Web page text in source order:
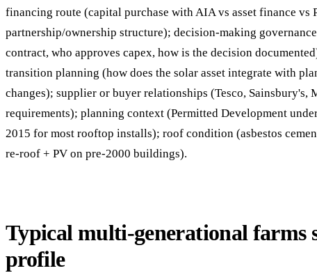
financing route (capital purchase with AIA vs asset finance vs
partnership/ownership structure); decision-making
contract, who approves capex, how is the decision
transition planning (how does the solar asset integrate with
changes); supplier or buyer relationships (Tesco, Sainsbury's,
requirements); planning context (Permitted Development
2015 for most rooftop installs); roof condition (asbestos
re-roof + PV on pre-2000 buildings).
Typical multi-generational farms
profile